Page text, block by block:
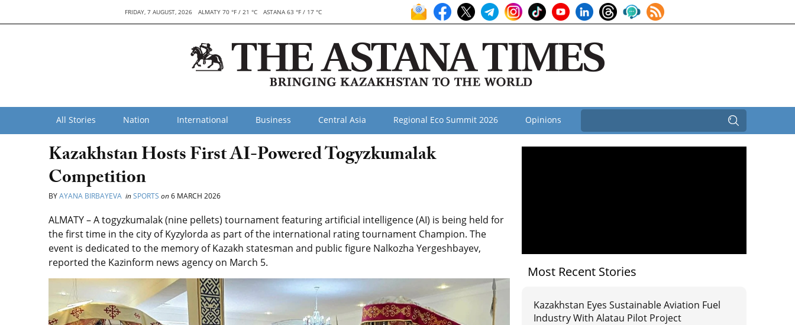
FRIDAY, 7 AUGUST, 2026 ALMATY 70 °F / 21 °C ASTANA 63 °F / 17 °C
All Stories Nation International Business Central Asia Regional Eco Summit 2026 Opinions
Kazakhstan Hosts First AI-Powered Togyzkumalak
Competition
BYAYANA BIRBAYEVA inSPORTS on6 MARCH 2026
ALMATY – A togyzkumalak (nine pellets) tournament featuring artificial intelligence (AI) is being held for
the first time in the city of Kyzylorda as part of the international rating tournament Champion. The
event is dedicated to the memory of Kazakh statesman and public figure Nalkozha Yergeshbayev,
reported the Kazinform news agency on March 5.
Most Recent Stories
Kazakhstan Eyes Sustainable Aviation Fuel
Industry With Alatau Pilot Project